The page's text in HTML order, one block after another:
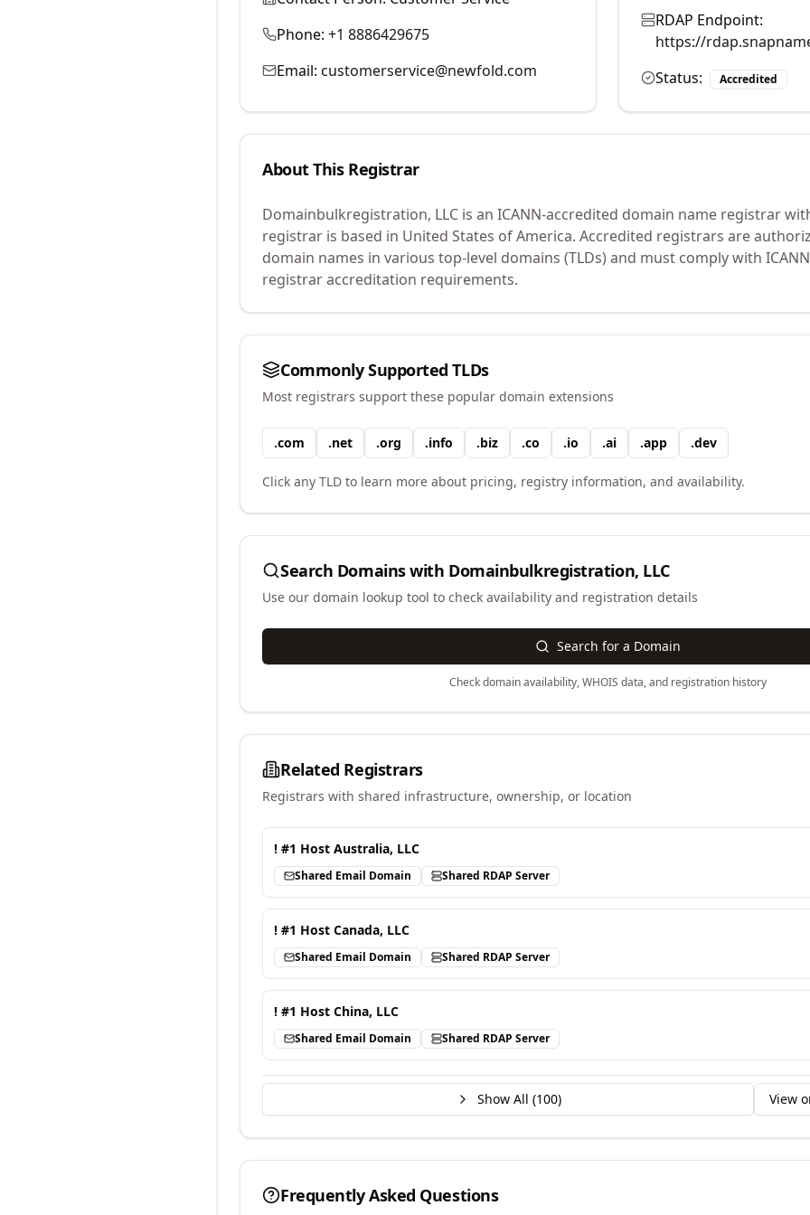
Phone: +1 8886429675
Email: customerservice@newfold.com
RDAP Endpoint:
https://
Status:
Accredited
About This Registrar
Domainbulkregistration, LLC is an ICANN-accredited domain name registrar
registrar is based in United States of America. Accredited registrars are
domain names in various top-level domains (TLDs) and must comply with
registrar accreditation requirements.
Commonly Supported TLDs
Most registrars support these popular domain extensions
.com .net .org .info .biz .co .io .ai .app .dev
Click any TLD to learn more about pricing, registry information, and availability.
Search Domains with Domainbulkregistration, LLC
Use our domain lookup tool to check availability and registration details
Search for a Domain
Check domain availability, WHOIS data, and registration history
Related Registrars
Registrars with shared infrastructure, ownership, or location
! #1 Host Australia, LLC
Shared Email Domain Shared RDAP Server
! #1 Host Canada, LLC
Shared Email Domain Shared RDAP Server
! #1 Host China, LLC
Shared Email Domain Shared RDAP Server
Show All (100) View
Frequently Asked Questions